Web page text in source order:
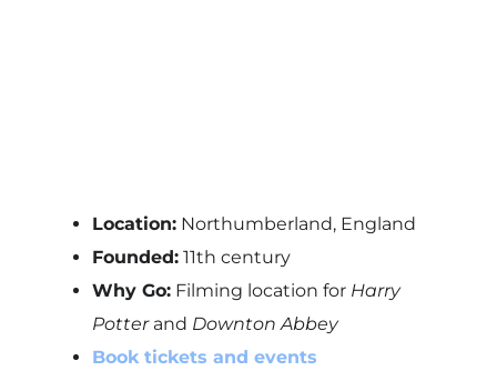
Location:Northumberland, England
Founded:11th century
Why Go:Filming location for Harry
Potterand Downton Abbey
Book tickets and events